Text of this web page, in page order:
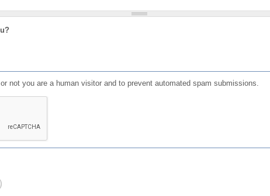
not you are a human visitor and to prevent automated spam submissions.